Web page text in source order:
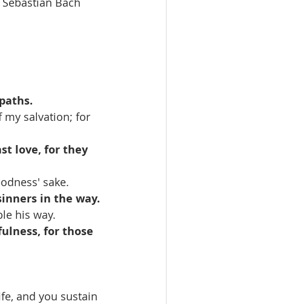
my salvation; for
love, for they
sake.
in the way.
his way.
for those
and you sustain